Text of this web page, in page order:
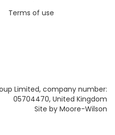
Limited, company number:
05704470, United Kingdom
Site by Moore-Wilson
Terms of use